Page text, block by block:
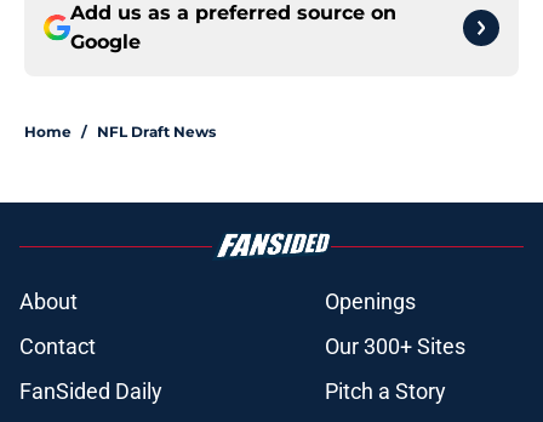
Add us as a preferred source on
Google
Home / NFL Draft News
About
Openings
Contact
Our 300+ Sites
FanSided Daily
Pitch a Story